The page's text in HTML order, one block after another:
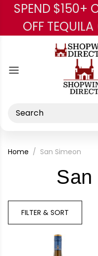
SPEND $150+
OFF
Search
Home San Simeon
San
FILTER & SORT